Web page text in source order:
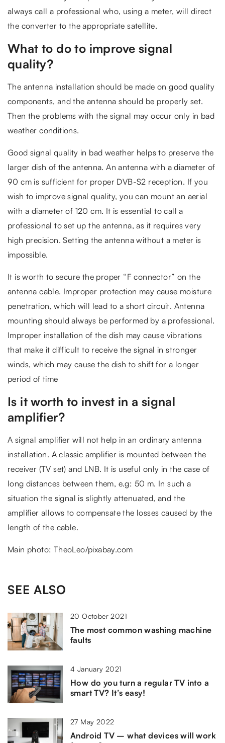
always call a professional who, using a meter, will direct
the converter to the appropriate satellite.
What to do to improve signal
quality?
The antenna installation should be made on good quality
components, and the antenna should be properly set.
Then the problems with the signal may occur only in bad
weather conditions.
Good signal quality in bad weather helps to preserve the
larger dish of the antenna. An antenna with a diameter of
90 cm is sufficient for proper DVB-S2 reception. If you
wish to improve signal quality, you can mount an aerial
with a diameter of 120 cm. It is essential to call a
professional to set up the antenna, as it requires very
high precision. Setting the antenna without a meter is
impossible.
It is worth to secure the proper “F connector” on the
antenna cable. Improper protection may cause moisture
penetration, which will lead to a short circuit. Antenna
mounting should always be performed by a professional.
Improper installation of the dish may cause vibrations
that make it difficult to receive the signal in stronger
winds, which may cause the dish to shift for a longer
period of time
Is it worth to invest in a signal
amplifier?
A signal amplifier will not help in an ordinary antenna
installation. A classic amplifier is mounted between the
receiver (TV set) and LNB. It is useful only in the case of
long distances between them, e.g: 50 m. In such a
situation the signal is slightly attenuated, and the
amplifier allows to compensate the losses caused by the
length of the cable.
Main photo: TheoLeo/pixabay.com
SEE ALSO
20 October 2021
The most common washing machine
faults
4 January 2021
How do you turn a regular TV into a
smart TV? It’s easy!
27 May 2022
Android TV – what devices will work